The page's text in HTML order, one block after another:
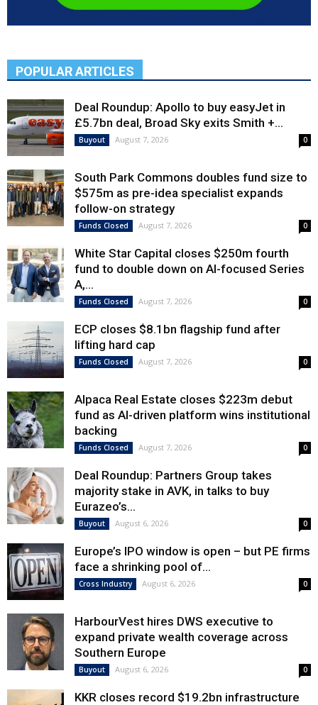
POPULAR ARTICLES
Deal Roundup: Apollo to buy easyJet in
£5.7bn deal, Broad Sky exits Smith +...
Buyout August 7, 2026 0
South Park Commons doubles fund size to
$575m as pre-idea specialist expands
follow-on strategy
Funds Closed August 7, 2026 0
White Star Capital closes $250m fourth
fund to double down on AI-focused Series
A,...
Funds Closed August 7, 2026 0
ECP closes $8.1bn flagship fund after
lifting hard cap
Funds Closed August 7, 2026 0
Alpaca Real Estate closes $223m debut
fund as AI-driven platform wins institutional
backing
Funds Closed August 7, 2026 0
Deal Roundup: Partners Group takes
majority stake in AVK, in talks to buy
Eurazeo’s...
Buyout August 6, 2026 0
Europe’s IPO window is open – but PE firms
face a shrinking pool of...
Cross Industry August 6, 2026 0
HarbourVest hires DWS executive to
expand private wealth coverage across
Southern Europe
Buyout August 6, 2026 0
KKR closes record $19.2bn infrastructure